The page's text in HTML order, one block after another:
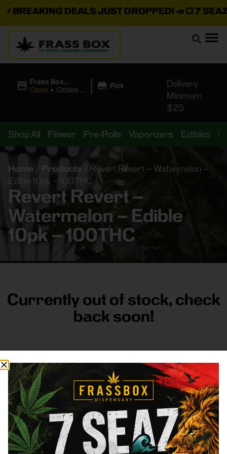
BREAKING DEALS JUST DROPPED!📣 💥7 SEAZ
Frass Box
Cannabis
Open • Closes at
| Pickup
Delivery
Minimum
$25
Shop All Flower Pre-Rolls Vaporizers Edibles
Home / Products
Revert Revert – Watermelon –
Edible 10pk – 100THC
Revert Revert –
Watermelon – Edible
10pk – 100THC
Currently out of stock, check
back soon!
FRASS BOX
DirectionsShop All CompanyResources
Sign
up for